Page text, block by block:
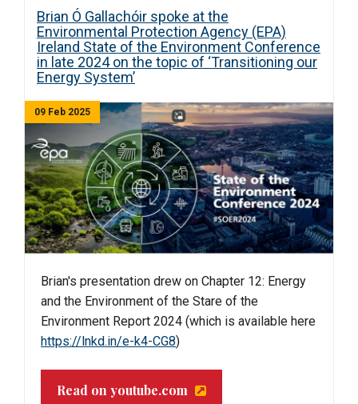
Brian Ó Gallachóir spoke at the
Environmental Protection Agency (EPA)
Ireland State of the Environment Conference
in late 2024 on the topic of ‘Transitioning our
Energy System’
09 Feb 2025
Brian's presentation drew on Chapter 12: Energy
and the Environment of the Stare of the
Environment Report 2024 (which is available here
https://lnkd.in/e-k4-CG8)
Read on youtube.com